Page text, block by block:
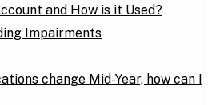
and How is it Used?
Impairments
change Mid-Year, how can I